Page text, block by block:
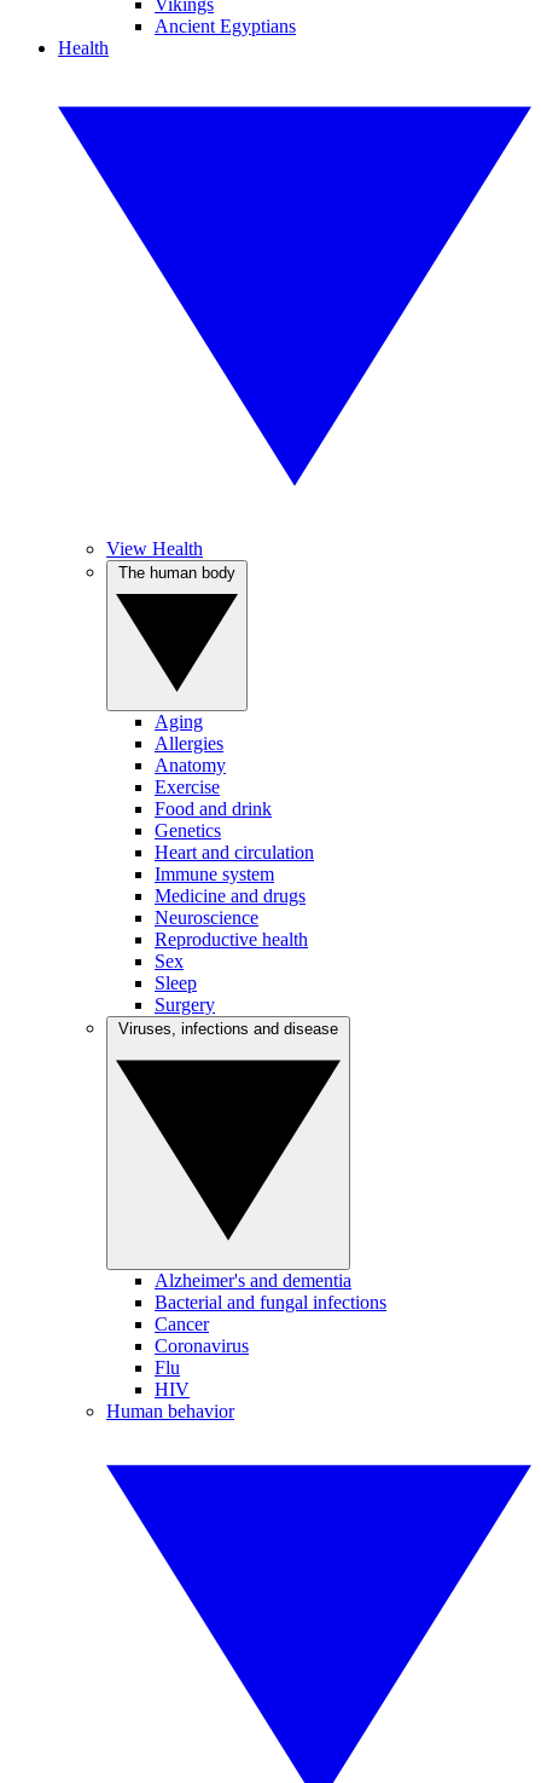
Vikings
Ancient Egyptians
Health
View Health
Aging
Allergies
Anatomy
Exercise
Food and drink
Genetics
Heart and circulation
Immune system
Medicine and drugs
Neuroscience
Reproductive health
Sex
Sleep
Surgery
Alzheimer's and dementia
Bacterial and fungal infections
Cancer
Coronavirus
Flu
HIV
Human behavior